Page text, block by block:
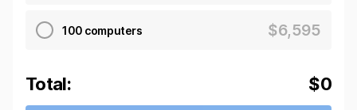
100 computers $6,595
Total: $0